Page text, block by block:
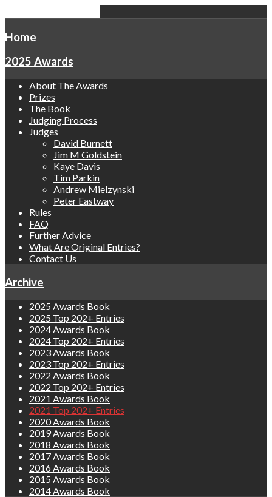
Home
2025 Awards
About The Awards
Prizes
The Book
Judging Process
Judges
David Burnett
Jim M Goldstein
Kaye Davis
Tim Parkin
Andrew Mielzynski
Peter Eastway
Rules
FAQ
Further Advice
What Are Original Entries?
Contact Us
Archive
2025 Awards Book
2025 Top 202+ Entries
2024 Awards Book
2024 Top 202+ Entries
2023 Awards Book
2023 Top 202+ Entries
2022 Awards Book
2022 Top 202+ Entries
2021 Awards Book
2021 Top 202+ Entries
2020 Awards Book
2019 Awards Book
2018 Awards Book
2017 Awards Book
2016 Awards Book
2015 Awards Book
2014 Awards Book